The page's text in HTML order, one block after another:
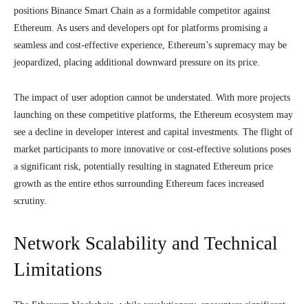
positions Binance Smart Chain as a formidable competitor against
Ethereum. As users and developers opt for platforms promising a
seamless and cost-effective experience, Ethereum’s supremacy may be
jeopardized, placing additional downward pressure on its price.
The impact of user adoption cannot be understated. With more projects
launching on these competitive platforms, the Ethereum ecosystem may
see a decline in developer interest and capital investments. The flight of
market participants to more innovative or cost-effective solutions poses
a significant risk, potentially resulting in stagnated Ethereum price
growth as the entire ethos surrounding Ethereum faces increased
scrutiny.
Network Scalability and Technical
Limitations